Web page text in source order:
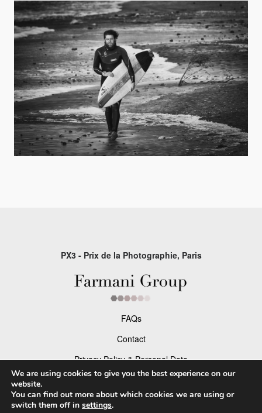
PX3 - Prix de la Photographie, Paris
FAQs
Contact
Privacy Policy & Personal Data
Terms & Conditions
Facebook
We are using cookies to give you the best experience on our
website.
You can find out more about which cookies we are using or
switch them off in settings.